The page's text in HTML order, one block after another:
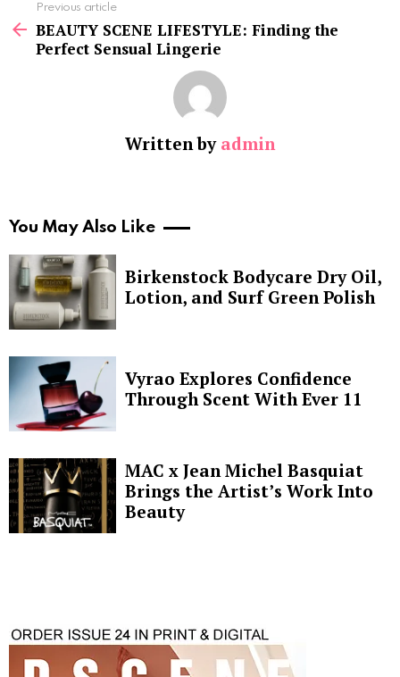
more
Previous article
BEAUTY SCENE LIFESTYLE: Finding the
Perfect Sensual Lingerie
Written by admin
You May Also Like
Birkenstock Bodycare Dry Oil,
Lotion, and Surf Green Polish
Vyrao Explores Confidence
Through Scent With Ever 11
MAC x Jean Michel Basquiat
Brings the Artist’s Work Into
Beauty